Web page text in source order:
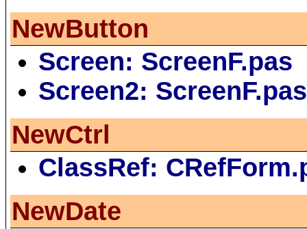
NewButton
Screen: ScreenF.pas
Screen2: ScreenF.pas
NewCtrl
ClassRef:
NewDate